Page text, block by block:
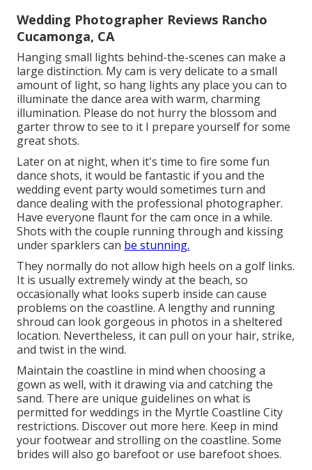
Wedding Photographer Reviews Rancho
Cucamonga, CA
Hanging small lights behind-the-scenes can make a
large distinction. My cam is very delicate to a small
amount of light, so hang lights any place you can to
illuminate the dance area with warm, charming
illumination. Please do not hurry the blossom and
garter throw to see to it I prepare yourself for some
great shots.
Later on at night, when it's time to fire some fun
dance shots, it would be fantastic if you and the
wedding event party would sometimes turn and
dance dealing with the professional photographer.
Have everyone flaunt for the cam once in a while.
Shots with the couple running through and kissing
under sparklers can be stunning.
They normally do not allow high heels on a golf links.
It is usually extremely windy at the beach, so
occasionally what looks superb inside can cause
problems on the coastline. A lengthy and running
shroud can look gorgeous in photos in a sheltered
location. Nevertheless, it can pull on your hair, strike,
and twist in the wind.
Maintain the coastline in mind when choosing a
gown as well, with it drawing via and catching the
sand. There are unique guidelines on what is
permitted for weddings in the Myrtle Coastline City
restrictions. Discover out more here. Keep in mind
your footwear and strolling on the coastline. Some
brides will also go barefoot or use barefoot shoes.